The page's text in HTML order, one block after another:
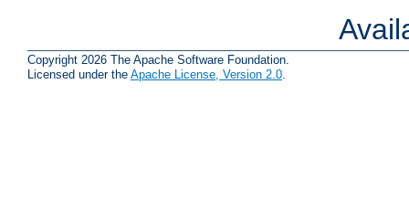
Copyright 2026 The Apache Software Foundation.
Licensed under the Apache License, Version 2.0.